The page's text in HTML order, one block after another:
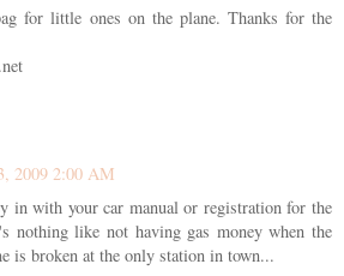
for little ones on the plane. Thanks for the
2009 2:00 AM
in with your car manual or registration for the
nothing like not having gas money when the
is broken at the only station in town...